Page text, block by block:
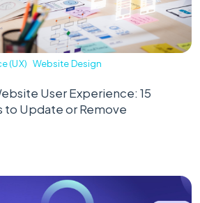
(UX) Website Design
User Experience: 15
to Update or Remove